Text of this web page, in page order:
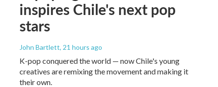
inspires Chile's next pop
stars
John Bartlett, 21 hours ago
K-pop conquered the world — now Chile's young
creatives are remixing the movement and making it
their own.